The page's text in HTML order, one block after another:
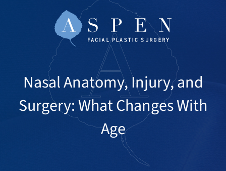
Nasal Anatomy, Injury, and
Surgery: What Changes With
Age